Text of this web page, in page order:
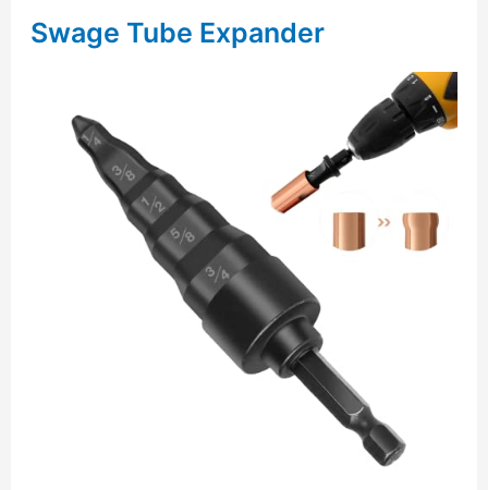
Swage Tube Expander